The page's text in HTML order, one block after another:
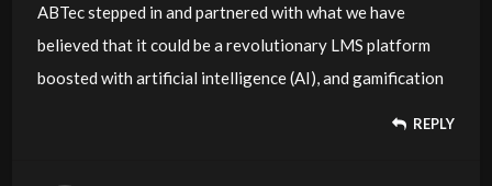
ABTec stepped in and partnered with what we have
believed that it could be a revolutionary LMS platform
boosted with artificial intelligence (AI), and gamification
REPLY